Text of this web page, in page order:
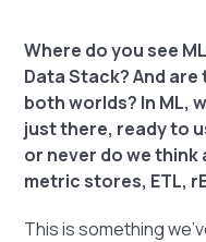
Where do you see
Data Stack? And
both worlds? In ML,
just there, ready to
or never do we
metric stores, ETL,
This is something